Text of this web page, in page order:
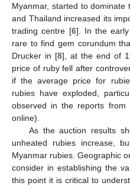
Myanmar, started to
and Thailand increased its
trading centre [6]. In the
rare to find gem corundum
Drucker in [8], at the end of
price of ruby fell after
if the average price for
rubies have exploded,
observed in the reports from
online).
As the auction results
unheated rubies increase,
Myanmar rubies. Geographic
consider in establishing the
this point it is critical to